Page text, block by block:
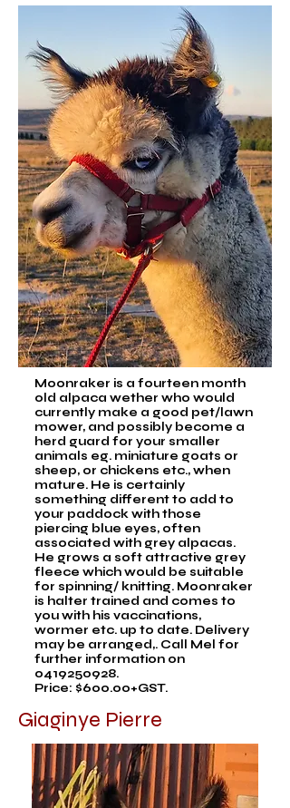
Moonraker is a fourteen month
old alpaca wether who would
currently make a good pet/lawn
mower, and possibly become a
herd guard for your smaller
animals eg. miniature goats or
sheep, or chickens etc., when
mature. He is certainly
something different to add to
your paddock with those
piercing blue eyes, often
associated with grey alpacas.
He grows a soft attractive grey
fleece which would be suitable
for spinning/ knitting. Moonraker
is halter trained and comes to
you with his vaccinations,
wormer etc. up to date. Delivery
may be arranged,. Call Mel for
further information on
0419250928.
Price: $600.00+GST.
Giaginye Pierre